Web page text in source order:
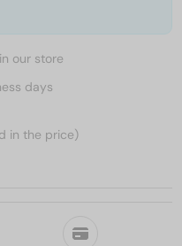
our store
days
in the price)